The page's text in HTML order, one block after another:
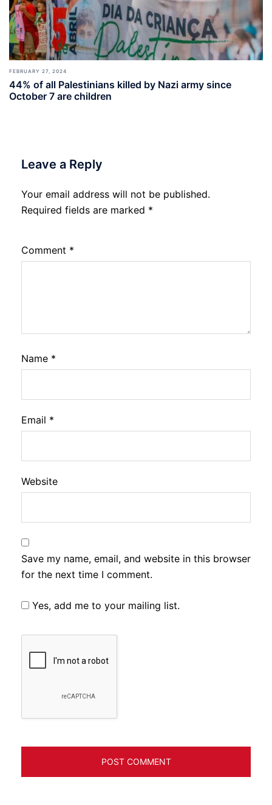
FEBRUARY 27, 2024
44% of all Palestinians killed by Nazi army since
October 7 are children
Leave a Reply
Your email address will not be published.
Required fields are marked *
Comment *
Name *
Email *
Website
Save my name, email, and website in this browser
for the next time I comment.
Yes, add me to your mailing list.